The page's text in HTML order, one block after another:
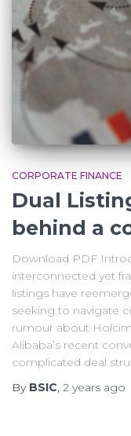
CORPORATE FINANCE
Dual
behind a
Download PDF
interconnected yet
listings have
seeking to navigate
rumour about
Alibaba’s recent
complicated deal
By BSIC, 2 years ago